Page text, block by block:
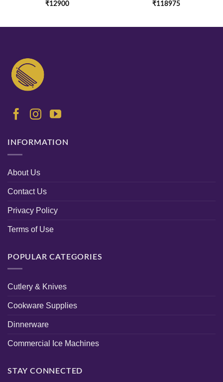
₹12900 ₹118975
INFORMATION
About Us
Contact Us
Privacy Policy
Terms of Use
POPULAR CATEGORIES
Cutlery & Knives
Cookware Supplies
Dinnerware
Commercial Ice Machines
STAY CONNECTED